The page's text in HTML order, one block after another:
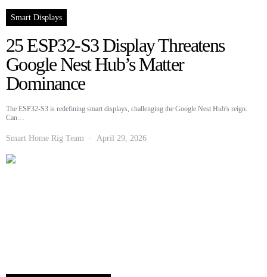
Smart Displays
25 ESP32-S3 Display Threatens
Google Nest Hub’s Matter
Dominance
The ESP32-S3 is redefining smart displays, challenging the Google Nest Hub's reign.
Can…
Smart Home Rig Team April 29, 2026